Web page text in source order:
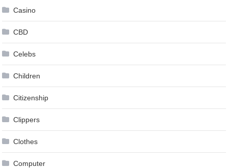
Casino
CBD
Celebs
Children
Citizenship
Clippers
Clothes
Computer